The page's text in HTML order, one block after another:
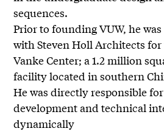
sequences.
Prior to founding VUW, he
with Steven Holl Architects
Vanke Center; a 1.2 million
facility located in southern
He was directly responsible
development and technical
dynamically